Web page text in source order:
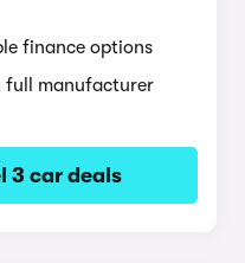
finance options
full manufacturer
3 car deals